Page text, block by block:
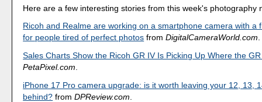
Here are a few interesting stories from this week's photography
Ricoh and Realme are working on a smartphone camera with a
for people tired of perfect photos fromDigitalCameraWorld.com.
Sales Charts Show the Ricoh GR IV Is Picking Up Where the
PetaPixel.com
iPhone 17 Pro camera upgrade: is it worth leaving your 12, 13,
behind? fromDPReview.com